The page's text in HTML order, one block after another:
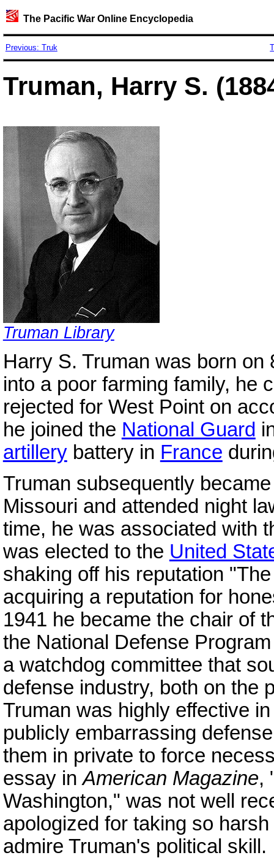
The Pacific War Online Encyclopedia
Previous: Truk
Truman, Harry S.
Truman Library
Harry S. Truman was born
into a poor farming family, he
rejected for West Point on
he joined the National Guard
artillerybattery in France
Truman subsequently
Missouri and attended night
time, he was associated with
was elected to the United
shaking off his reputation
acquiring a reputation for
1941 he became the chair of
the National Defense
a watchdog committee that
defense industry, both on the
Truman was highly effective
publicly embarrassing
them in private to force
essay inAmerican Magazine,
Washington," was not well
apologized for taking so
admire Truman's political skill.